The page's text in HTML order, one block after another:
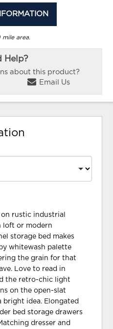
mile area.
Help?
about this product?
Email Us
rustic industrial
loft or modern
storage bed makes
whitewash palette
the grain for that
Love to read in
the retro-chic light
on the open-slat
bright idea. Elongated
bed storage drawers
dresser and